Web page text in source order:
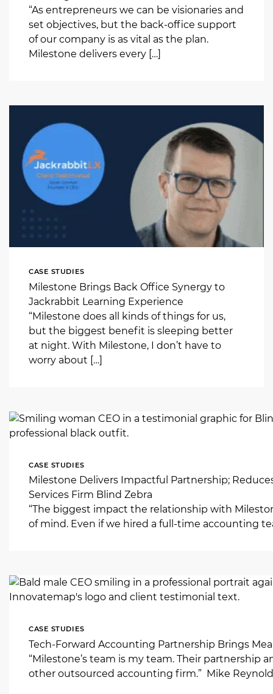
“As entrepreneurs we can be visionaries and
set objectives, but the back-office support
of our company is as vital as the plan.
Milestone delivers every […]
CASE STUDIES
Milestone Brings Back Office Synergy to
Jackrabbit Learning Experience
“Milestone does all kinds of things for us,
but the biggest benefit is sleeping better
at night. With Milestone, I don’t have to
worry about […]
CASE STUDIES
Milestone Delivers Impactful Partnership;
Services Firm Blind Zebra
“The biggest impact the relationship with
of mind. Even if we hired a full-time accounting
CASE STUDIES
Tech-Forward Accounting Partnership Brings
“Milestone’s team is my team. Their partnership
other outsourced accounting firm.” Mike